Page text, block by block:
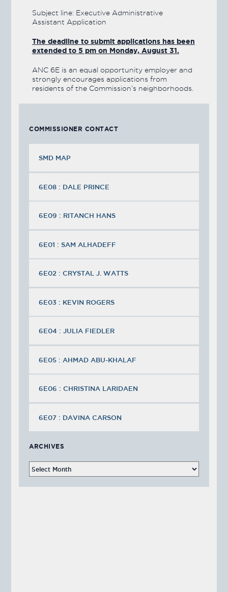
Subject line: Executive Administrative
Assistant Application
The deadline to submit applications has been
extended to 5 pm on Monday, August 31.
ANC 6E is an equal opportunity employer and
strongly encourages applications from
residents of the Commission’s neighborhoods.
COMMISSIONER CONTACT
SMD MAP
6E08 : DALE PRINCE
6E09 : RITANCH HANS
6E01 : SAM ALHADEFF
6E02 : CRYSTAL J. WATTS
6E03 : KEVIN ROGERS
6E04 : JULIA FIEDLER
6E05 : AHMAD ABU-KHALAF
6E06 : CHRISTINA LARIDAEN
6E07 : DAVINA CARSON
ARCHIVES